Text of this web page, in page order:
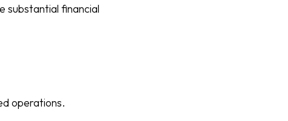
substantial financial
operations.